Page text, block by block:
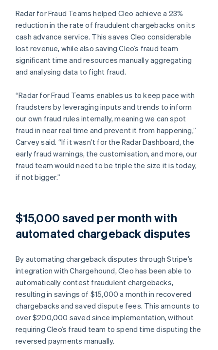
Radar for Fraud Teams helped Cleo achieve a 23%
reduction in the rate of fraudulent chargebacks on its
cash advance service. This saves Cleo considerable
lost revenue, while also saving Cleo’s fraud team
significant time and resources manually aggregating
and analysing data to fight fraud.
“Radar for Fraud Teams enables us to keep pace with
fraudsters by leveraging inputs and trends to inform
our own fraud rules internally, meaning we can spot
fraud in near real time and prevent it from happening,”
Carvey said. “If it wasn’t for the Radar Dashboard, the
early fraud warnings, the customisation, and more, our
fraud team would need to be triple the size it is today,
if not bigger.”
$15,000 saved per month with
automated chargeback disputes
By automating chargeback disputes through Stripe’s
integration with Chargehound, Cleo has been able to
automatically contest fraudulent chargebacks,
resulting in savings of $15,000 a month in recovered
chargebacks and saved dispute fees. This amounts to
over $200,000 saved since implementation, without
requiring Cleo’s fraud team to spend time disputing the
reversed payments manually.